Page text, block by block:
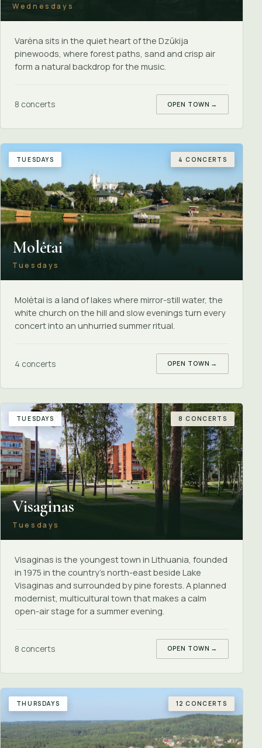
Wednesdays
Varėna sits in the quiet heart of the Dzūkija
pinewoods, where forest paths, sand and crisp air
form a natural backdrop for the music.
8 concerts OPEN TOWN →
TUESDAYS 4 CONCERTS
Molėtai
Tuesdays
Molėtai is a land of lakes where mirror-still water, the
white church on the hill and slow evenings turn every
concert into an unhurried summer ritual.
4 concerts OPEN TOWN →
TUESDAYS 8 CONCERTS
Visaginas
Tuesdays
Visaginas is the youngest town in Lithuania, founded
in 1975 in the country's north-east beside Lake
Visaginas and surrounded by pine forests. A planned
modernist, multicultural town that makes a calm
open-air stage for a summer evening.
8 concerts OPEN TOWN →
THURSDAYS 12 CONCERTS